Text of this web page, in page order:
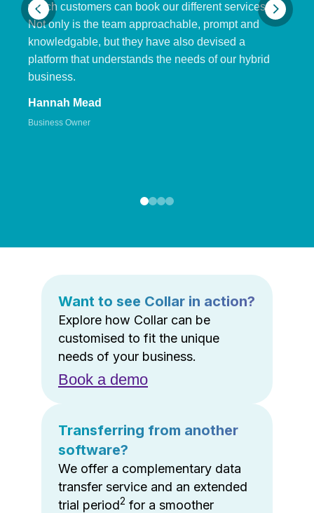
which customers can book our different services.
Not only is the team approachable, prompt and
knowledgable, but they have also devised a
platform that understands the needs of our hybrid
business.
Hannah Mead
Business Owner
Want to see Collar in action?
Explore how Collar can be
customised to fit the unique
needs of your business.
Book a demo
Transferring from another
software?
We offer a complementary data
transfer service and an extended
trial period2 for a smoother